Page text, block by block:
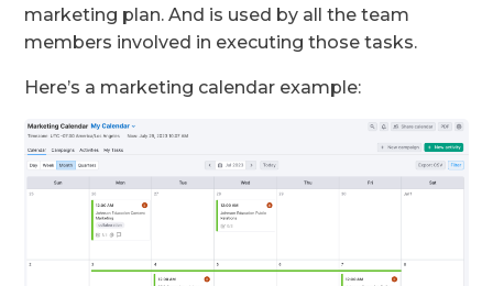
marketing plan. And is used by all the team
members involved in executing those tasks.
Here’s a marketing calendar example: